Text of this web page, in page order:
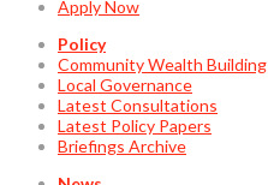
Apply Now
Policy
Community Wealth Building
Local Governance
Latest Consultations
Latest Policy Papers
Briefings Archive